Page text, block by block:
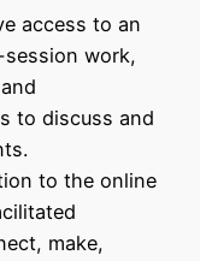
access to an
work,
to discuss and
to the online
make,